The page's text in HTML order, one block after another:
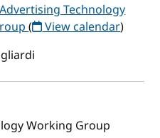
Technology
( View calendar)
Working Group